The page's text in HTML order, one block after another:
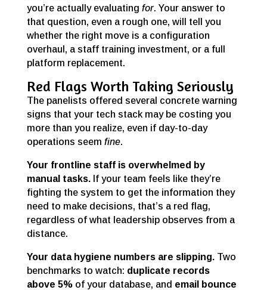
you’re actually evaluating for. Your answer to
that question, even a rough one, will tell you
whether the right move is a configuration
overhaul, a staff training investment, or a full
platform replacement.
Red Flags Worth Taking Seriously
The panelists offered several concrete warning
signs that your tech stack may be costing you
more than you realize, even if day-to-day
operations seem fine.
Your frontline staff is overwhelmed by
manual tasks.If your team feels like they’re
fighting the system to get the information they
need to make decisions, that’s a red flag,
regardless of what leadership observes from a
distance.
Your data hygiene numbers are slipping.Two
benchmarks to watch: duplicate records
above 5%of your database, and email bounce